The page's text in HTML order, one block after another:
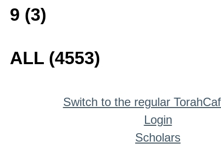
9 (3)
ALL (4553)
Switch to the regular
Login
Scholars